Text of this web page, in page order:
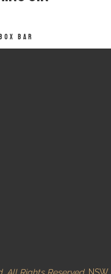
BAR